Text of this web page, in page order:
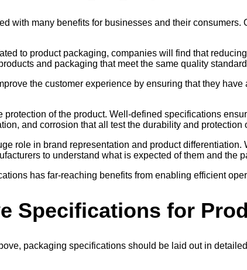
with many benefits for businesses and their
to product packaging, companies will find that
and packaging that meet the same quality
the customer experience by ensuring that they
of the product. Well-defined specifications
and corrosion that all test the durability and protection
role in brand representation and product
to understand what is expected of them and the
has far-reaching benefits from enabling efficient
Specifications for
packaging specifications should be laid out in